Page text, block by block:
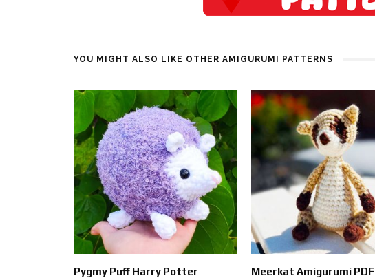
YOU MIGHT ALSO LIKE OTHER AMIGURUMI PATTERNS
Pygmy Puff Harry Potter
Meerkat Amigurumi PDF